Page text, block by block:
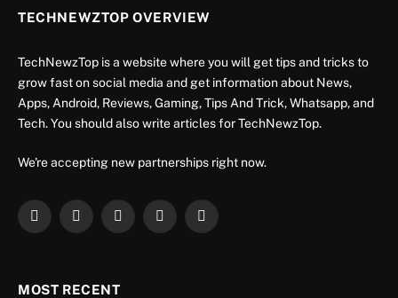
TECHNEWZTOP OVERVIEW
TechNewzTop is a website where you will get tips and tricks to
grow fast on social media and get information about News,
Apps, Android, Reviews, Gaming, Tips And Trick, Whatsapp, and
Tech. You should also write articles for TechNewzTop.
We're accepting new partnerships right now.
Facebook
X
InstagramYouTubeLinkedIn
MOST RECENT